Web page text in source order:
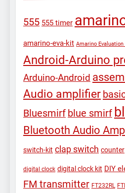
555 555 timer
amarino-eva-kit Amarino Evaluation
Android-Arduino
Arduino-Android
Audio amplifier
Bluesmirf blue smirf
Bluetooth Audio
switch-kit clap switch counter
digital clock digital clock kit DIY
FM transmitter FT232RL